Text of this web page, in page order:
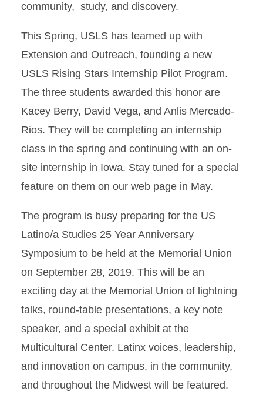
community, study, and discovery.
This Spring, USLS has teamed up with
Extension and Outreach, founding a new
USLS Rising Stars Internship Pilot Program.
The three students awarded this honor are
Kacey Berry, David Vega, and Anlis Mercado-
Rios. They will be completing an internship
class in the spring and continuing with an on-
site internship in Iowa. Stay tuned for a special
feature on them on our web page in May.
The program is busy preparing for the US
Latino/a Studies 25 Year Anniversary
Symposium to be held at the Memorial Union
on September 28, 2019. This will be an
exciting day at the Memorial Union of lightning
talks, round-table presentations, a key note
speaker, and a special exhibit at the
Multicultural Center. Latinx voices, leadership,
and innovation on campus, in the community,
and throughout the Midwest will be featured.